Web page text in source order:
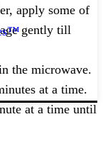
apply some of
gently till
the microwave.
at a time.
at a time until